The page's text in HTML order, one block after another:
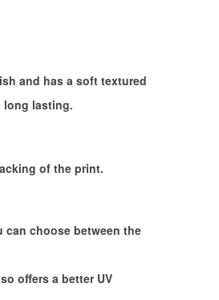
and has a soft textured
long lasting.
of the print.
can choose between the
offers a better UV